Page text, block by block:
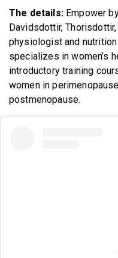
The details: Empower
Davidsdottir,
physiologist and
specializes in women’s
introductory training
women in
postmenopause.